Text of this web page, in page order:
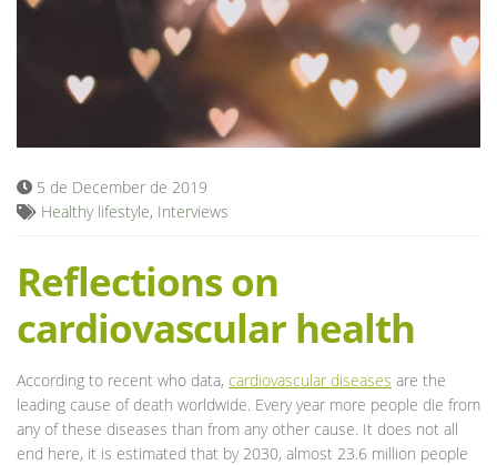
5 de December de 2019
Healthy lifestyle, Interviews
Reflections on
cardiovascular health
According to recent who data, cardiovascular diseases are the
leading cause of death worldwide. Every year more people die from
any of these diseases than from any other cause. It does not all
end here, it is estimated that by 2030, almost 23.6 million people